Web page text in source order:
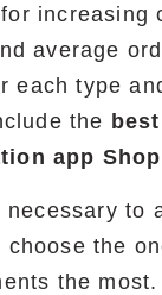
increasing
average
each type
the
app
necessary to
choose the
the most.